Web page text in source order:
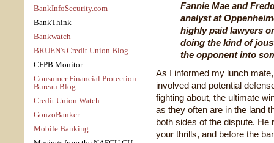
BankInfoSecurity.com
BankThink
Bankwatch
BRUEN's Credit Union Blog
CFPB Monitor
Consumer Financial Protection
Bureau Blog
Credit Union Watch
GonzoBanker
Mobile Banking
Fannie Mae and
analyst at
highly paid lawyers
doing the kind of
the opponent into
As I informed my lunch
involved and potential
fighting about, the ultimate
as they often are in the land
both sides of the dispute. He
your thrills, and before the